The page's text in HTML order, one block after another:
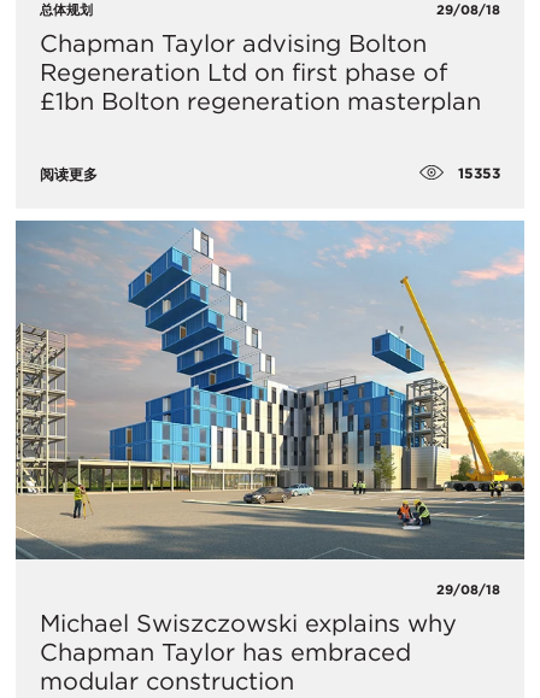
总体规划 29/08/18
Chapman Taylor advising Bolton
Regeneration Ltd on first phase of
£1bn Bolton regeneration masterplan
阅读更多 15353
29/08/18
Michael Swiszczowski explains why
Chapman Taylor has embraced
modular construction